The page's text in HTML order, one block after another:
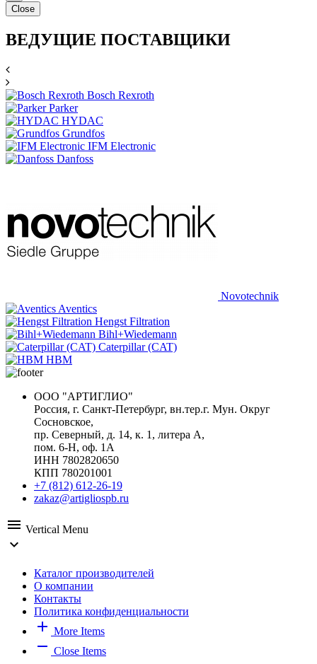
Close
ВЕДУЩИЕ ПОСТАВЩИКИ
Bosch Rexroth
Parker
HYDAC
Grundfos
IFM Electronic
Danfoss
Novotechnik
Aventics
Hengst Filtration
Bihl+Wiedemann
Caterpillar (CAT)
HBM
ООО "АРТИГЛИО"
Россия, г. Санкт-Петербург, вн.тер.г. Мун. Округ
Сосновское,
пр. Северный, д. 14, к. 1, литера А,
пом. 6-Н, оф. 1А
ИНН 7802820650
КПП 780201001
+7 (812) 612-26-19
zakaz@artigliospb.ru
menu Vertical Menu
expand_more
Каталог производителей
О компании
Контакты
Политика конфиденциальности
add More Items
remove Close Items